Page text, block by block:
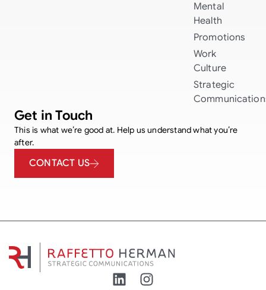
Mental
Health
Promotions
Work
Culture
Strategic
Get in Touch
This is what we’re good at. Help us understand what you’re
after.
CONTACT US